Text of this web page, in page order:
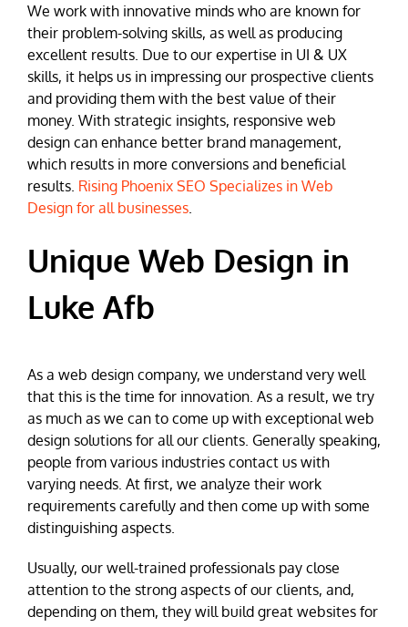
We work with innovative minds who are known for
their problem-solving skills, as well as producing
excellent results. Due to our expertise in UI & UX
skills, it helps us in impressing our prospective clients
and providing them with the best value of their
money. With strategic insights, responsive web
design can enhance better brand management,
which results in more conversions and beneficial
results. Rising Phoenix SEO Specializes in Web
Design for all businesses
Unique Web Design in
Luke Afb
As a web design company, we understand very well
that this is the time for innovation. As a result, we try
as much as we can to come up with exceptional web
design solutions for all our clients. Generally speaking,
people from various industries contact us with
varying needs. At first, we analyze their work
requirements carefully and then come up with some
distinguishing aspects.
Usually, our well-trained professionals pay close
attention to the strong aspects of our clients, and,
depending on them, they will build great websites for